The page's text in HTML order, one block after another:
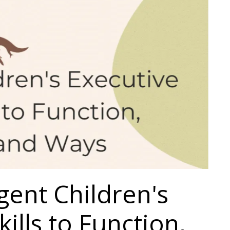
Children's
to Function,